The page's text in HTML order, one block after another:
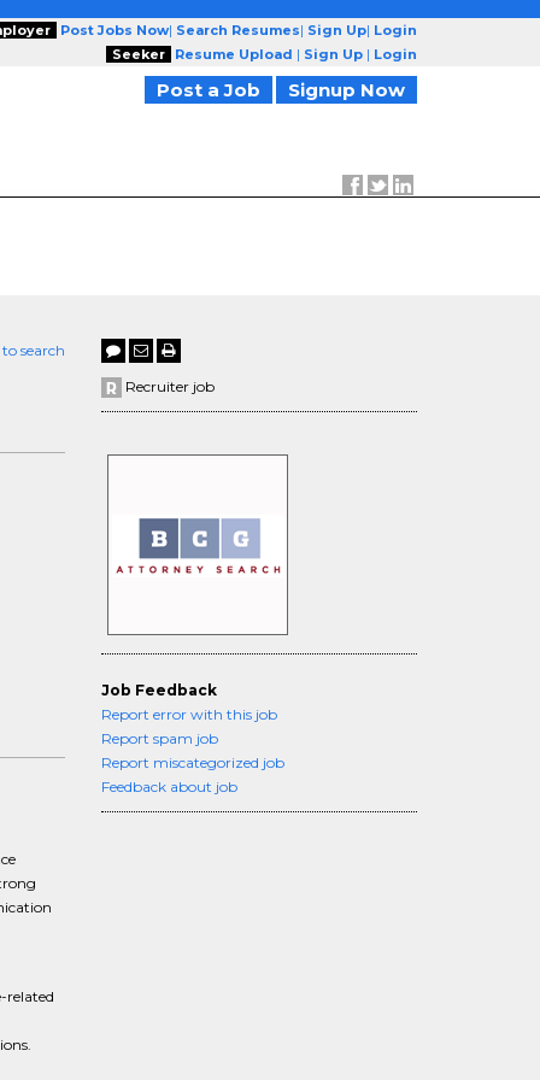
Post Jobs Now| Search Resumes| Sign Up| Login
Seeker
Resume Upload | Sign Up | Login
Post a Job Signup Now
search
related
Recruiter job
Job Feedback
Report error with this job
Report spam job
Report miscategorized job
Feedback about job